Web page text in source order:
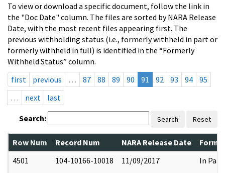
To view or download a specific document, follow the link in
the "Doc Date" column. The files are sorted by NARA Release
Date, with the most recent files appearing first. The
previous withholding status (i.e., formerly withheld in part or
formerly withheld in full) is identified in the “Formerly
Withheld Status” column.
first
previous … 87 88 89 90 91 92 93 94
95
…
next last
Search: Search Reset
Row Num Record Num NARA Release Date
4501
104-10166-10018 11/09/2017 In Part